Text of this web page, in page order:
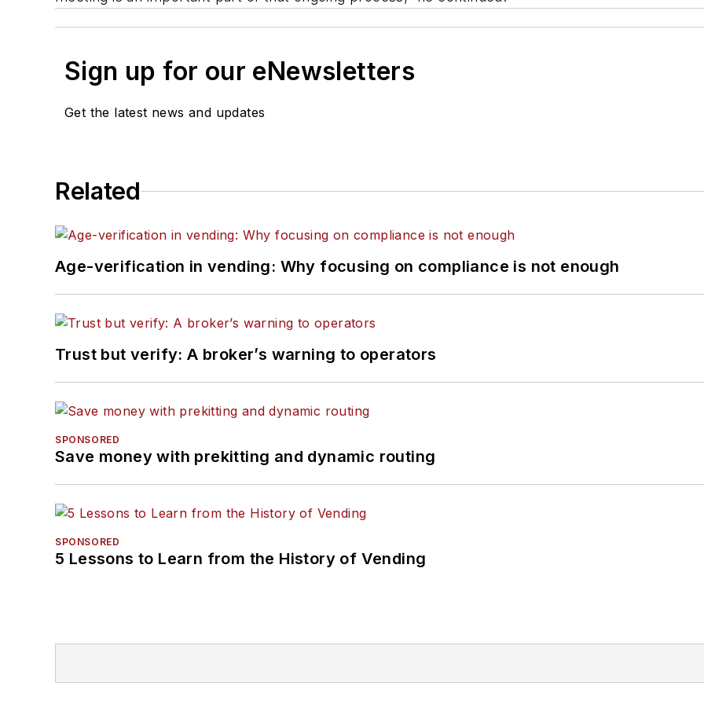
Sign up for our eNewsletters
Get the latest news and updates
Related
Age-verification in vending: Why focusing on compliance is not enough
Trust but verify: A broker’s warning to operators
SPONSORED
Save money with prekitting and dynamic routing
SPONSORED
5 Lessons to Learn from the History of Vending